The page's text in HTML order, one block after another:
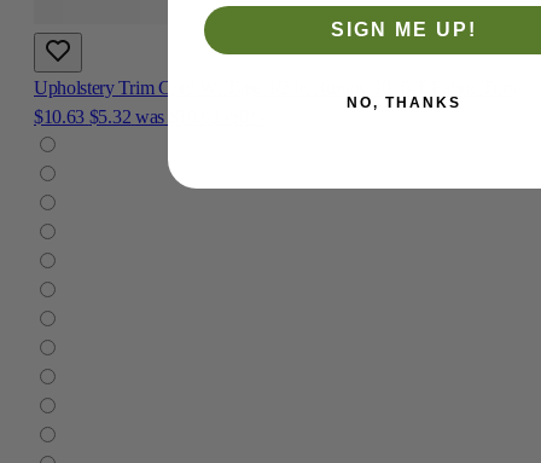
Upholstery Trim Cord W/ Tape 1/2 In Bumpy 1010-T Fabric Trim
$10.63 $5.32 was
SIGN ME UP!
NO, THANKS